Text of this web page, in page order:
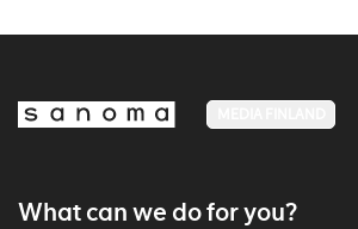
What can we do for you?